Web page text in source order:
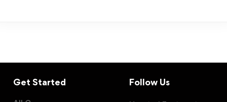
Get Started Follow Us